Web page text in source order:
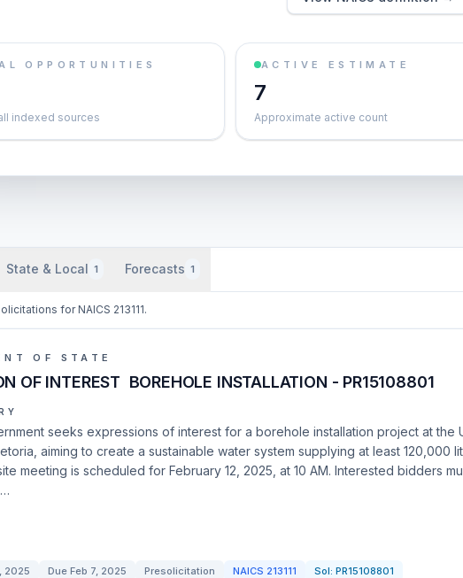
OPPORTUNITIES
indexed sources
ACTIVE ESTIMATE
7
Approximate active count
State & Local 1 Forecasts 1
for NAICS 213111.
OF STATE
OF INTEREST  BOREHOLE INSTALLATION - PR15108801
seeks expressions of interest for a borehole installation project at the
aiming to create a sustainable water system supplying at least 120,000
meeting is scheduled for February 12, 2025, at 10 AM. Interested bidders
2025 Due Feb 7, 2025 Presolicitation NAICS 213111 Sol: PR15108801